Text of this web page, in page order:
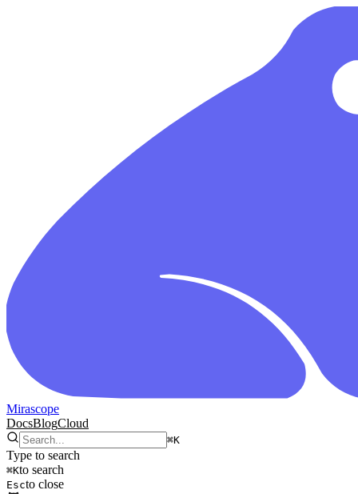
Mirascope
DocsBlogCloud
⌘K
Type to search
⌘Kto search
Escto close